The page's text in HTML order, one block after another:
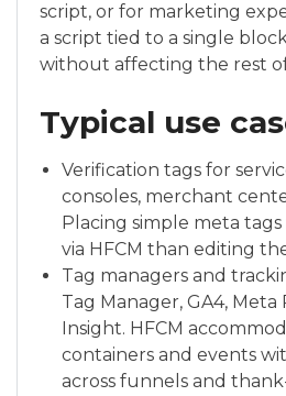
script, or for marketing
a script tied to a single
without affecting the rest
Typical use
Verification tags for
consoles, merchant
Placing simple meta tags
via HFCM than editing
Tag managers and
Tag Manager, GA4, Meta
Insight. HFCM
containers and events
across funnels and